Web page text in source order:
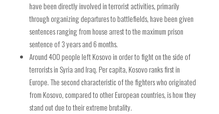
have been directly involved in terrorist activities, primarily
through organizing departures to battlefields, have been given
sentences ranging from house arrest to the maximum prison
sentence of 3 years and 6 months.
Around 400 people left Kosovo in order to fight on the side of
terrorists in Syria and Iraq. Per capita, Kosovo ranks first in
Europe. The second characteristic of the fighters who originated
from Kosovo, compared to other European countries, is how they
stand out due to their extreme brutality.